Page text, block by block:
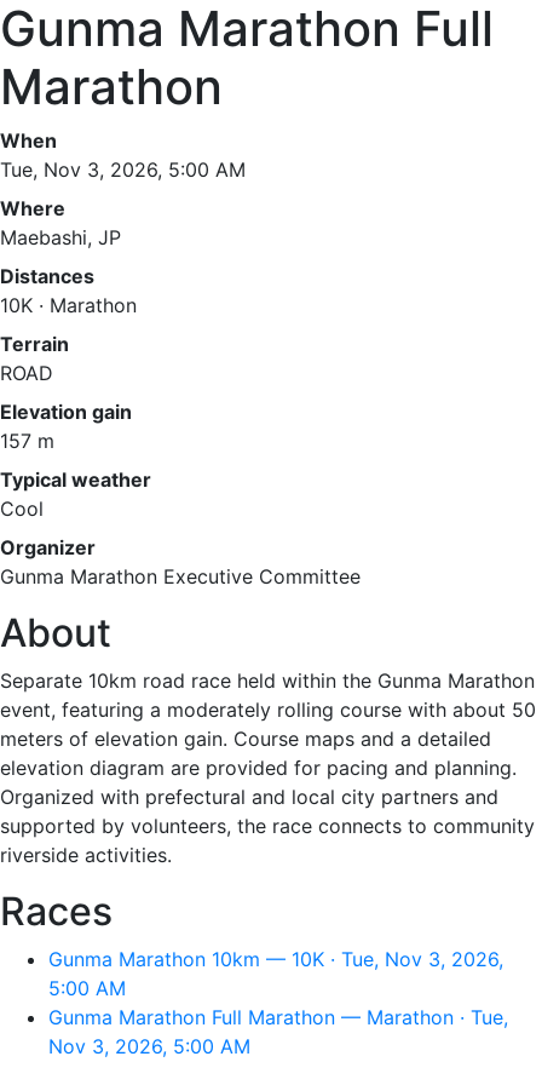
Gunma Marathon Full
Marathon
When
Tue, Nov 3, 2026, 5:00 AM
Where
Maebashi, JP
Distances
10K · Marathon
Terrain
ROAD
Elevation gain
157 m
Typical weather
Cool
Organizer
Gunma Marathon Executive Committee
About
Separate 10km road race held within the Gunma Marathon
event, featuring a moderately rolling course with about 50
meters of elevation gain. Course maps and a detailed
elevation diagram are provided for pacing and planning.
Organized with prefectural and local city partners and
supported by volunteers, the race connects to community
riverside activities.
Races
Gunma Marathon 10km — 10K · Tue, Nov 3, 2026,
5:00 AM
Gunma Marathon Full Marathon — Marathon · Tue,
Nov 3, 2026, 5:00 AM